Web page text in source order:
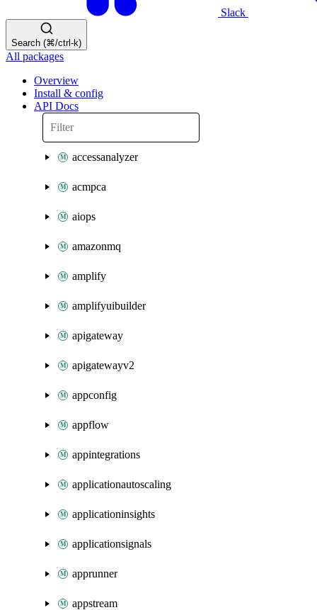
Slack
Search (⌘/ctrl-k)
All packages
Overview
Install & config
API Docs
accessanalyzer
acmpca
aiops
amazonmq
amplify
amplifyuibuilder
apigateway
apigatewayv2
appconfig
appflow
appintegrations
applicationautoscaling
applicationinsights
applicationsignals
apprunner
appstream